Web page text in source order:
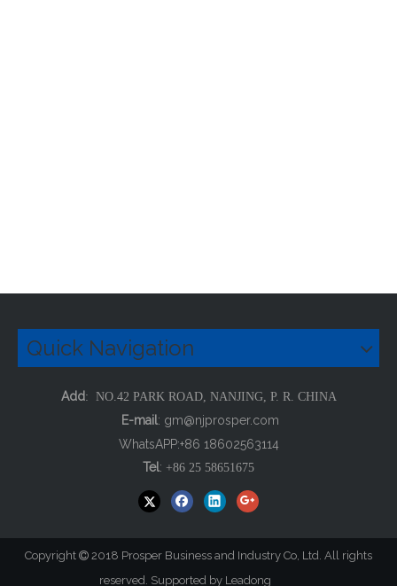
Quick Navigation
Add: NO.42 PARK ROAD, NANJING, P. R. CHINA
E-mail: gm@njprosper.com
WhatsAPP:+86 18602563114
Tel: +86 25 58651675
Copyright  2018 Prosper Business and Industry Co, Ltd. All rights
reserved. Supported by Leadong